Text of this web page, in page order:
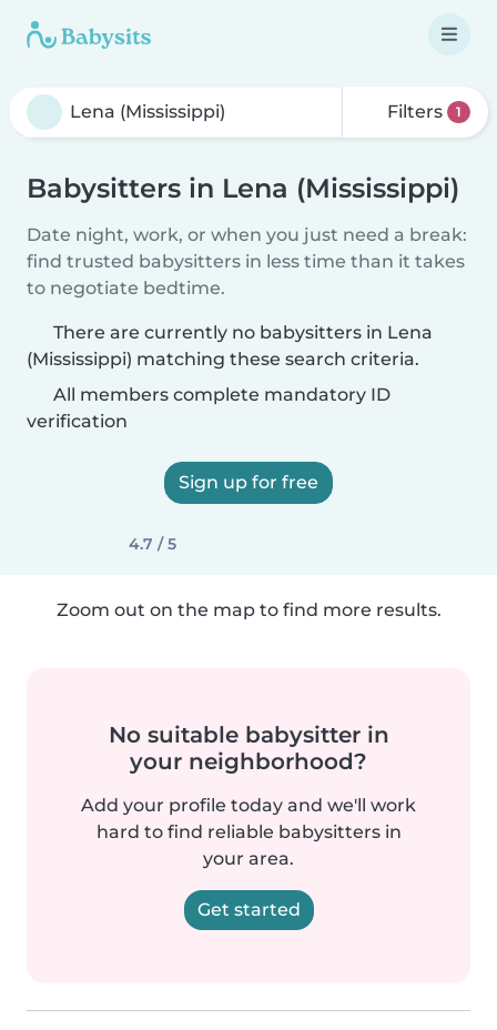
Filters 1
Babysitters in Lena (Mississippi)
Date night, work, or when you just need a break:
find trusted babysitters in less time than it takes
to negotiate bedtime.
There are currently no babysitters in Lena
(Mississippi) matching these search criteria.
All members complete mandatory ID
verification
Sign up for free
4.7 / 5
Zoom out on the map to find more results.
No suitable babysitter in
your neighborhood?
Add your profile today and we'll work
hard to find reliable babysitters in
your area.
Get started